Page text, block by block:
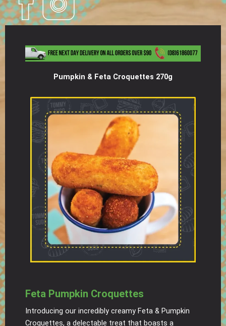
Pumpkin & Feta Croquettes 270g
Feta Pumpkin Croquettes
Introducing our incredibly creamy Feta & Pumpkin
Croquettes, a delectable treat that boasts a